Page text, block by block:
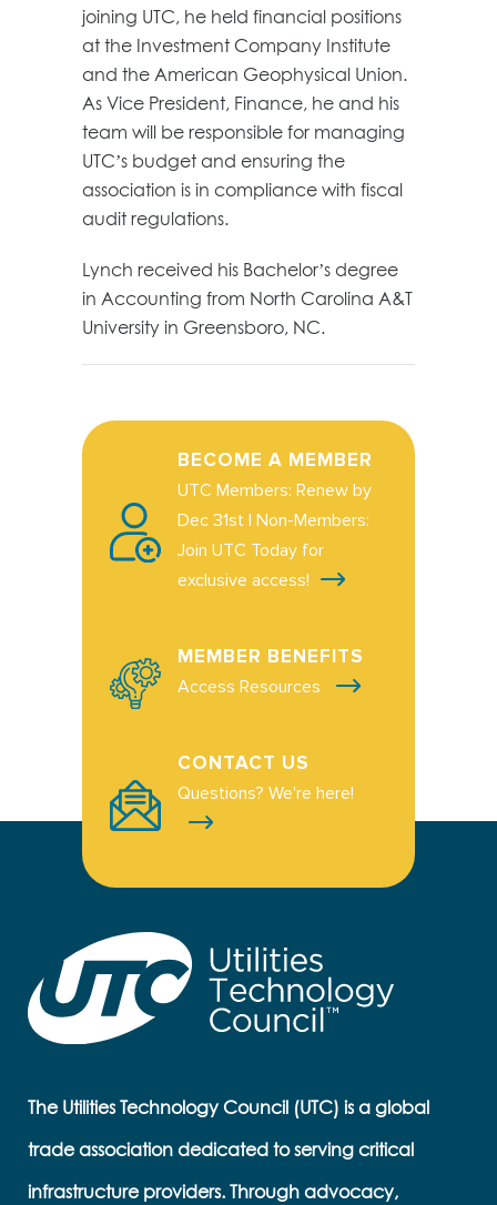
joining UTC, he held financial positions
at the Investment Company Institute
and the American Geophysical Union.
As Vice President, Finance, he and his
team will be responsible for managing
UTC’s budget and ensuring the
association is in compliance with fiscal
audit regulations.
Lynch received his Bachelor’s degree
in Accounting from North Carolina A&T
University in Greensboro, NC.
BECOME A MEMBER
UTC Members: Renew by
Dec 31st | Non-Members:
Join UTC Today for
exclusive access!
MEMBER BENEFITS
Access Resources
CONTACT US
Questions? We're here!
The Utilities Technology Council (UTC) is a global
trade association dedicated to serving critical
infrastructure providers. Through advocacy,